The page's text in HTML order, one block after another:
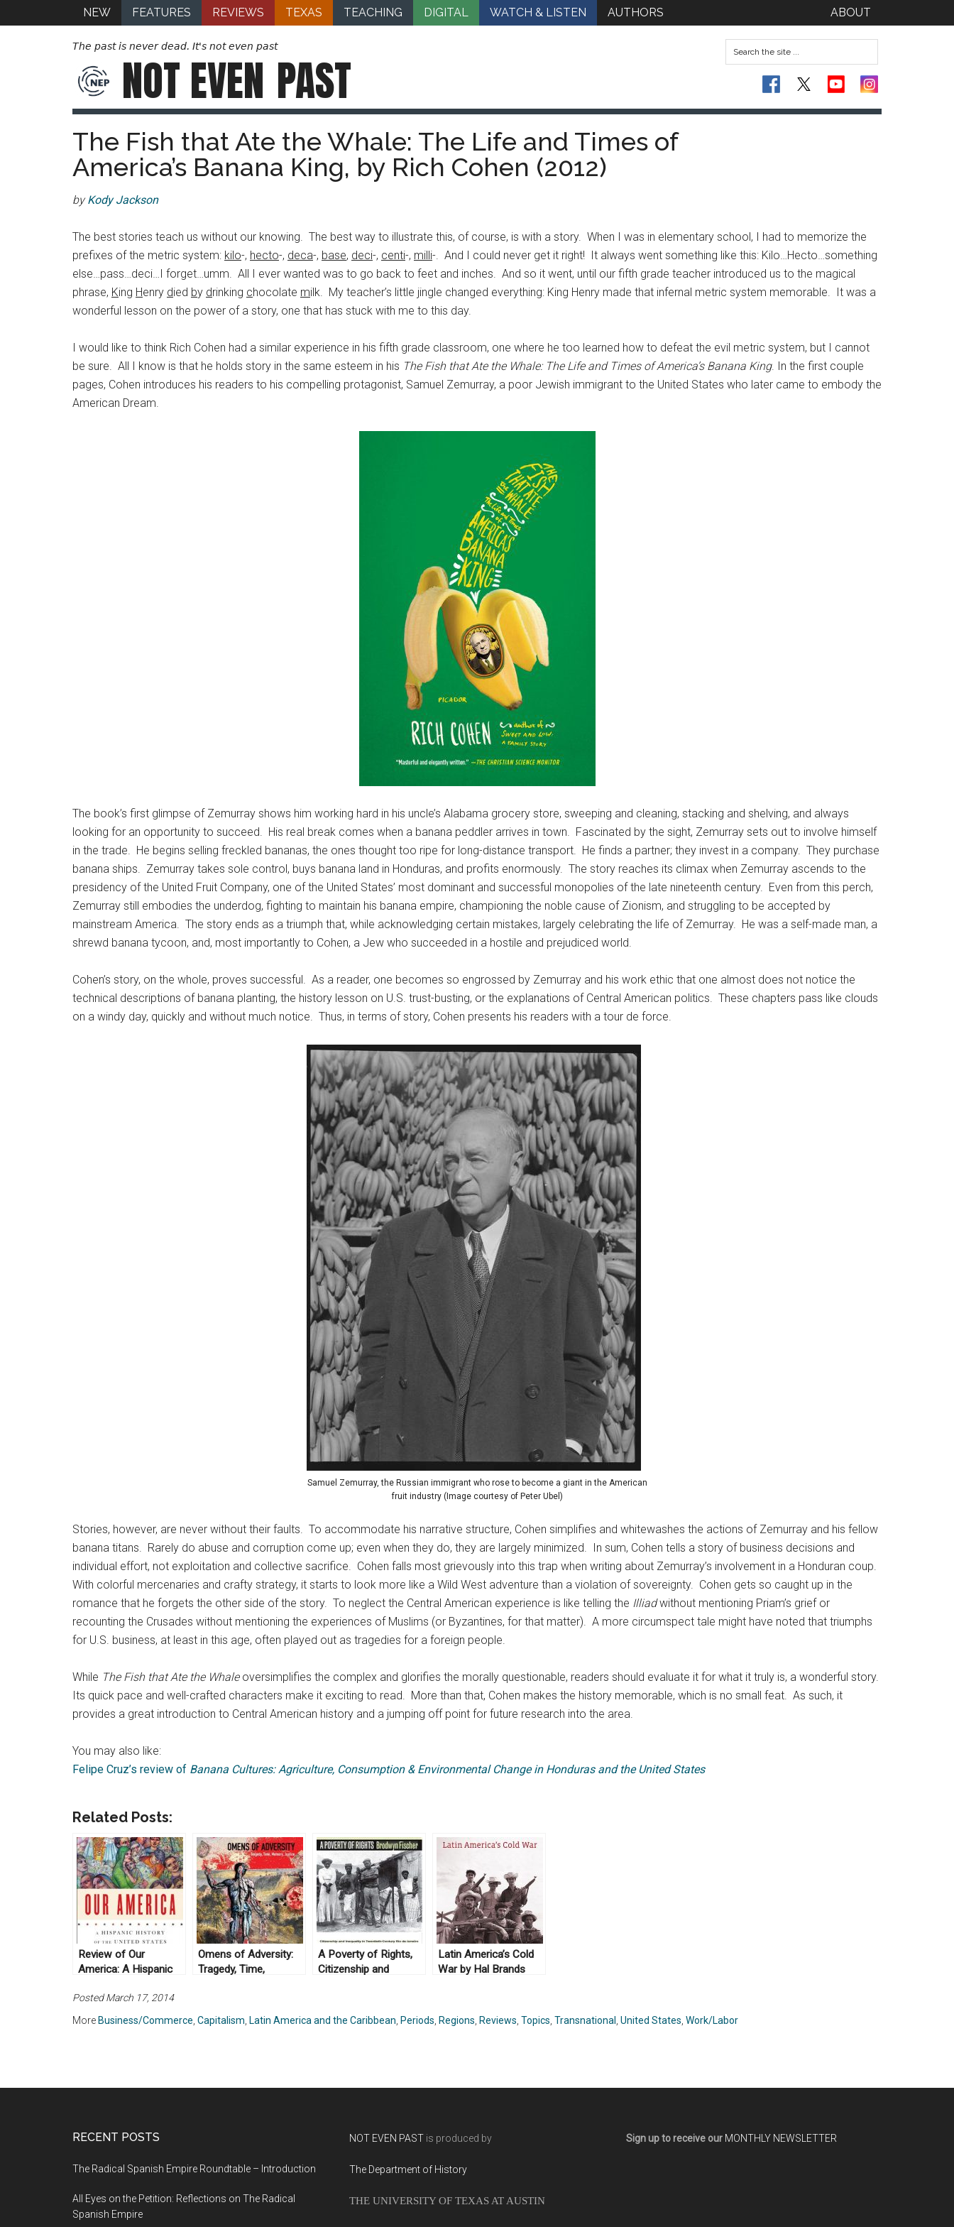
NEW FEATURES REVIEWS TEXAS TEACHING DIGITAL WATCH & LISTEN AUTHORS ABOUT
The past is never dead. It's not even past
NOT EVEN PAST
The Fish that Ate the Whale: The Life and Times of
America’s Banana King, by Rich Cohen (2012)
byKody Jackson
The best stories teach us without our knowing. The best way to illustrate this, of course, is with a story. When I was in elementary school, I had to memorize the
prefixes of the metric system: kilo-, hecto-, deca-, base, deci-, centi-, milli-. And I could never get it right! It always went something like this: Kilo…Hecto…something
else…pass…deci…I forget…umm. All I ever wanted was to go back to feet and inches. And so it went, until our fifth grade teacher introduced us to the magical
phrase, King Henry died by drinking chocolate milk. My teacher’s little jingle changed everything: King Henry made that infernal metric system memorable. It was a
wonderful lesson on the power of a story, one that has stuck with me to this day.
I would like to think Rich Cohen had a similar experience in his fifth grade classroom, one where he too learned how to defeat the evil metric system, but I cannot
be sure. All I know is that he holds story in the same esteem in his The Fish that Ate the Whale: The Life and Times of America’s Banana King. In the first couple
pages, Cohen introduces his readers to his compelling protagonist, Samuel Zemurray, a poor Jewish immigrant to the United States who later came to embody the
American Dream.
The book’s first glimpse of Zemurray shows him working hard in his uncle’s Alabama grocery store, sweeping and cleaning, stacking and shelving, and always
looking for an opportunity to succeed. His real break comes when a banana peddler arrives in town. Fascinated by the sight, Zemurray sets out to involve himself
in the trade. He begins selling freckled bananas, the ones thought too ripe for long-distance transport. He finds a partner; they invest in a company. They purchase
banana ships. Zemurray takes sole control, buys banana land in Honduras, and profits enormously. The story reaches its climax when Zemurray ascends to the
presidency of the United Fruit Company, one of the United States’ most dominant and successful monopolies of the late nineteenth century. Even from this perch,
Zemurray still embodies the underdog, fighting to maintain his banana empire, championing the noble cause of Zionism, and struggling to be accepted by
mainstream America. The story ends as a triumph that, while acknowledging certain mistakes, largely celebrating the life of Zemurray. He was a self-made man, a
shrewd banana tycoon, and, most importantly to Cohen, a Jew who succeeded in a hostile and prejudiced world.
Cohen’s story, on the whole, proves successful. As a reader, one becomes so engrossed by Zemurray and his work ethic that one almost does not notice the
technical descriptions of banana planting, the history lesson on U.S. trust-busting, or the explanations of Central American politics. These chapters pass like clouds
on a windy day, quickly and without much notice. Thus, in terms of story, Cohen presents his readers with a tour de force.
Samuel Zemurray, the Russian immigrant who rose to become a giant in the American
fruit industry (Image courtesy of Peter Ubel)
Stories, however, are never without their faults. To accommodate his narrative structure, Cohen simplifies and whitewashes the actions of Zemurray and his fellow
banana titans. Rarely do abuse and corruption come up; even when they do, they are largely minimized. In sum, Cohen tells a story of business decisions and
individual effort, not exploitation and collective sacrifice. Cohen falls most grievously into this trap when writing about Zemurray’s involvement in a Honduran coup.
With colorful mercenaries and crafty strategy, it starts to look more like a Wild West adventure than a violation of sovereignty. Cohen gets so caught up in the
romance that he forgets the other side of the story. To neglect the Central American experience is like telling the Illiadwithout mentioning Priam’s grief or
recounting the Crusades without mentioning the experiences of Muslims (or Byzantines, for that matter). A more circumspect tale might have noted that triumphs
for U.S. business, at least in this age, often played out as tragedies for a foreign people.
While The Fish that Ate the Whaleoversimplifies the complex and glorifies the morally questionable, readers should evaluate it for what it truly is, a wonderful story.
Its quick pace and well-crafted characters make it exciting to read. More than that, Cohen makes the history memorable, which is no small feat. As such, it
provides a great introduction to Central American history and a jumping off point for future research into the area.
You may also like:
Felipe Cruz’s review of Banana Cultures: Agriculture, Consumption & Environmental Change in Honduras and the United States
Related Posts:
Review of Our
America: A Hispanic
States, by Felipe
Fernández-Armesto
Omens of Adversity:
Tragedy, Time,
A Poverty of Rights,
Citizenship and
de Janeiro by
Brodwyn Fischer
Latin America’s Cold
War by Hal Brands
Posted March 17, 2014
More Business/Commerce Capitalism Latin America and the Caribbean Periods Regions Reviews Topics Transnational United States Work/Labor
RECENT POSTS
The Radical Spanish Empire Roundtable – Introduction
All Eyes on the Petition: Reflections on The Radical
Spanish Empire
NOT EVEN PAST is produced by
The Department of History
THE UNIVERSITY OF TEXAS AT AUSTIN
Sign up to receive our MONTHLY NEWSLETTER